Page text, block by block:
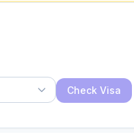
Check Visa